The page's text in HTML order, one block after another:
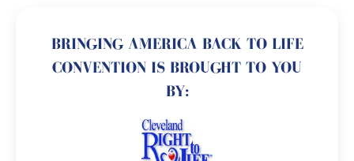
BRINGING AMERICA BACK TO LIFE
CONVENTION IS BROUGHT TO YOU
BY: